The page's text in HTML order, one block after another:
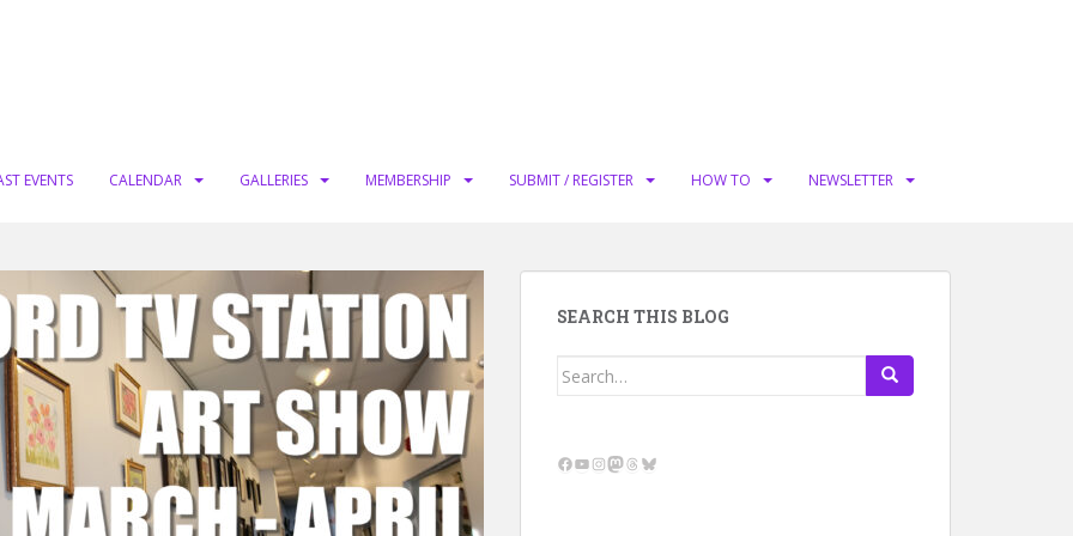
EVENTS CALENDAR GALLERIES MEMBERSHIP SUBMIT / REGISTER HOW TO NEWSLETTER
SEARCH THIS BLOG
Search
Facebook
YouTube
Instagram
Mastodon
Threads
Bluesky